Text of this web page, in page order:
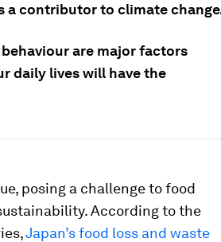
a contributor to climate
are major factors
daily lives will have the
posing a challenge to food
According to the
Japan’s food loss and waste